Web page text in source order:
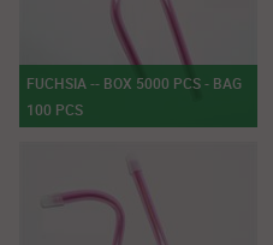
FUCHSIA -- BOX 5000 PCS - BAG
100 PCS